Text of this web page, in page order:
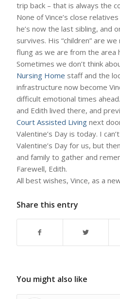
trip back – that is always the
None of Vince’s close
he’s now the last sibling, and
survives. His “children” are
flung as we are from the area
Sometimes we don’t think
Nursing Home staff and the
infrastructure now become
difficult emotional times
and Edith lived there, and
Court Assisted Living next
Valentine’s Day is today. I
Valentine’s Day for us, but
and family to gather and
Farewell, Edith.
All best wishes, Vince, as a
Share this entry
You might also like